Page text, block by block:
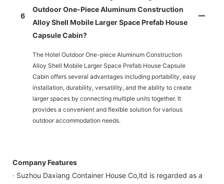
6
Outdoor One-Piece Aluminum Construction
Alloy Shell Mobile Larger Space Prefab House
Capsule Cabin?
The Hotel Outdoor One-piece Aluminum Construction
Alloy Shell Mobile Larger Space Prefab House Capsule
Cabin offers several advantages including portability, easy
installation, durability, versatility, and the ability to create
larger spaces by connecting multiple units together. It
provides a convenient and flexible solution for various
outdoor accommodation needs.
Company Features
· Suzhou Daxiang Container House Co,ltd is regarded as a